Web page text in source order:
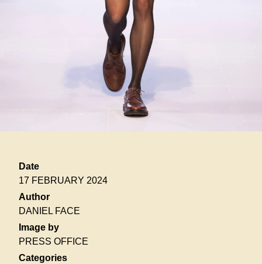
Date
17 FEBRUARY 2024
Author
DANIEL FACE
Image by
PRESS OFFICE
Categories